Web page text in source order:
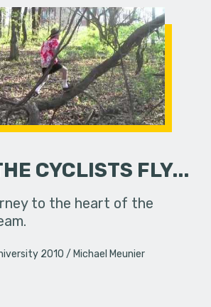
CYCLISTS FLY...
to the heart of the
2010 Michael Meunier